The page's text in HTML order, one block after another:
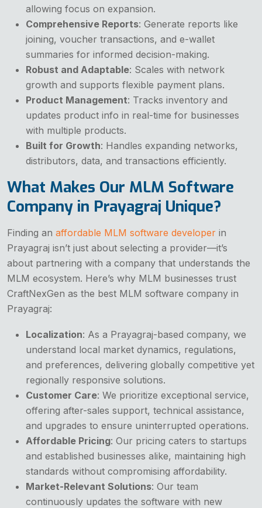
allowing focus on expansion.
Comprehensive Reports: Generate reports like
joining, voucher transactions, and e-wallet
summaries for informed decision-making.
Robust and Adaptable: Scales with network
growth and supports flexible payment plans.
Product Management: Tracks inventory and
updates product info in real-time for businesses
with multiple products.
Built for Growth: Handles expanding networks,
distributors, data, and transactions efficiently.
What Makes Our MLM Software
Company in Prayagraj Unique?
Finding an affordable MLM software developer in
Prayagraj isn’t just about selecting a provider—it’s
about partnering with a company that understands the
MLM ecosystem. Here’s why MLM businesses trust
CraftNexGen as the best MLM software company in
Prayagraj:
Localization: As a Prayagraj-based company, we
understand local market dynamics, regulations,
and preferences, delivering globally competitive yet
regionally responsive solutions.
Customer Care: We prioritize exceptional service,
offering after-sales support, technical assistance,
and upgrades to ensure uninterrupted operations.
Affordable Pricing: Our pricing caters to startups
and established businesses alike, maintaining high
standards without compromising affordability.
Market-Relevant Solutions: Our team
continuously updates the software with new